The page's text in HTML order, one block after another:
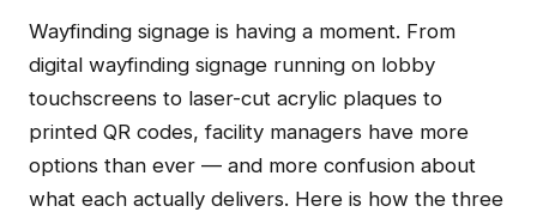
Wayfinding signage is having a moment. From
digital wayfinding signage running on lobby
touchscreens to laser-cut acrylic plaques to
printed QR codes, facility managers have more
options than ever — and more confusion about
what each actually delivers. Here is how the three